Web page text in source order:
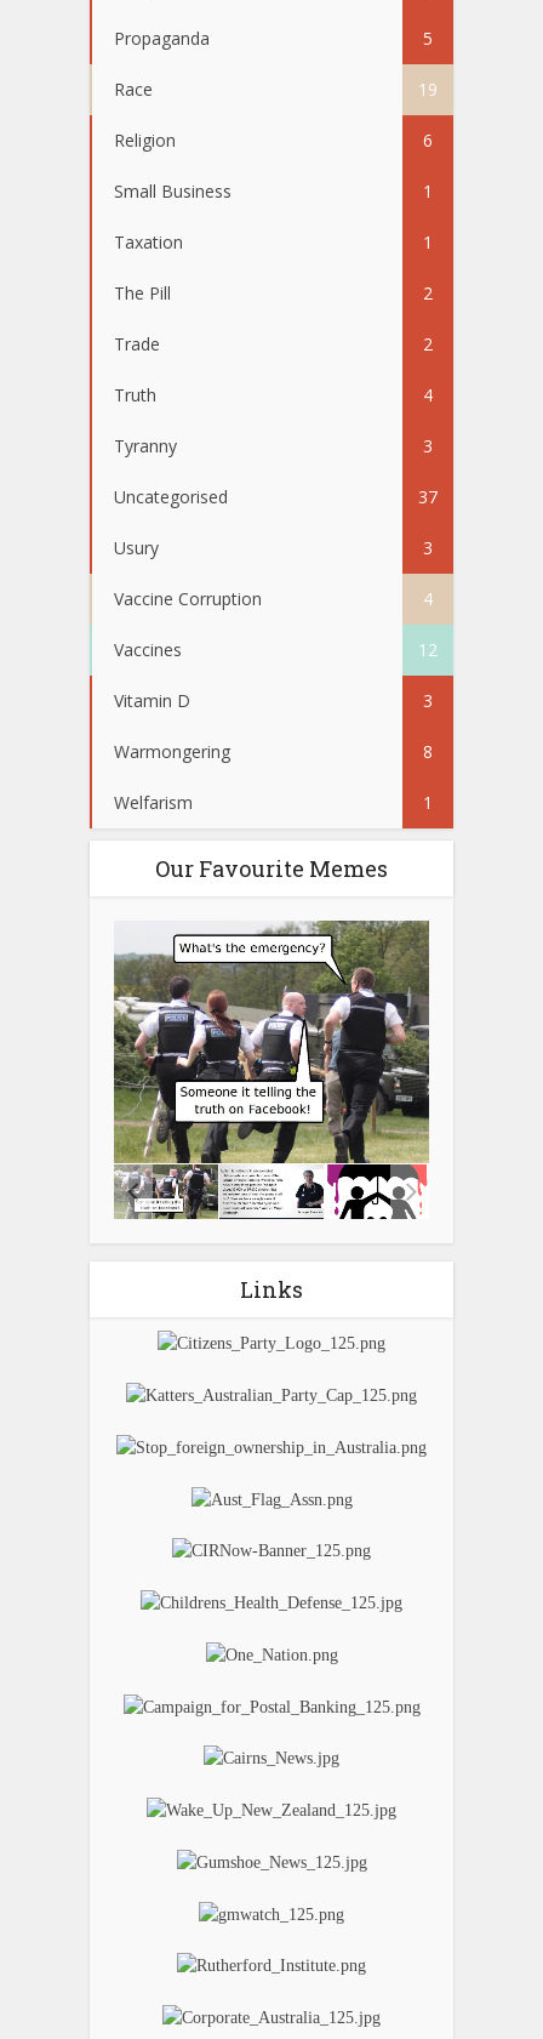
Propaganda 5
Race 19
Religion 6
Small Business 1
Taxation 1
The Pill 2
Trade 2
Truth 4
Tyranny 3
Uncategorised 37
Usury 3
Vaccine Corruption 4
Vaccines 12
Vitamin D 3
Warmongering 8
Welfarism 1
Our Favourite Memes
Links